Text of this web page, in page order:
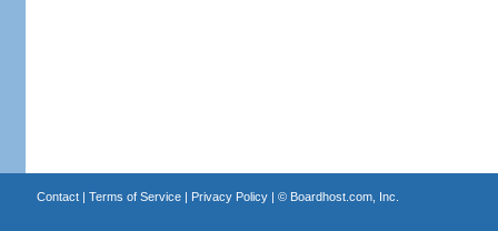
Contact| Terms of Service| Privacy Policy| © Boardhost.com, Inc.